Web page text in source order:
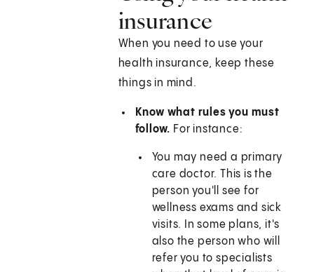
insurance
When you need to use your
health insurance, keep these
things in mind.
Know what rules you must
follow. For instance:
You may need a primary
care doctor. This is the
person you'll see for
wellness exams and sick
visits. In some plans, it's
also the person who will
refer you to specialists